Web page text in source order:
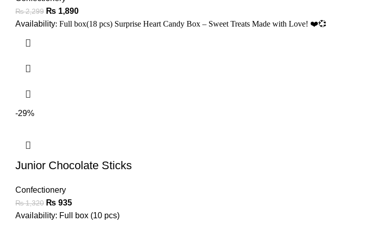
₨2,299 ₨ 1,890
Availability: Full box(18 pcs) Surprise Heart Candy Box – Sweet Treats Made with Love! ❤️💞
-29%
Junior Chocolate Sticks
Confectionery
₨1,320 ₨ 935
Availability: Full box (10 pcs)